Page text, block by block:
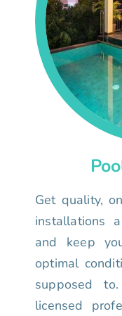
Get quality,
installations
and keep
optimal
supposed
licensed